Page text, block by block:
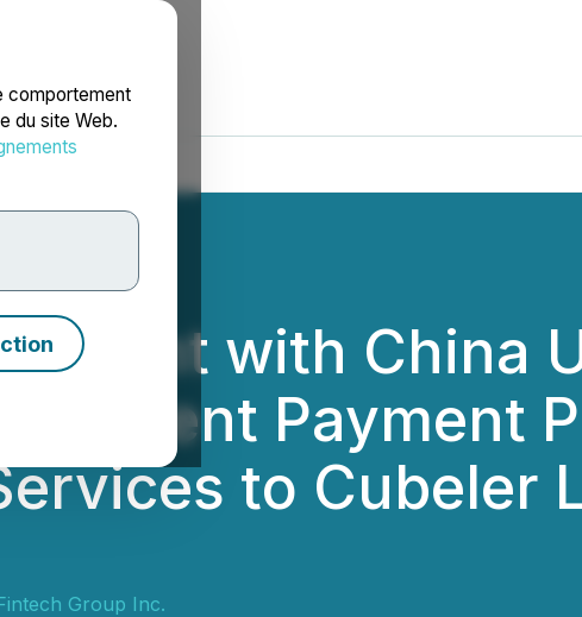
comportement
du site Web.
with China
Payment
to Cubeler
Group Inc.